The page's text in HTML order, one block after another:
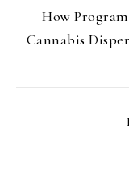
How
Cannabis